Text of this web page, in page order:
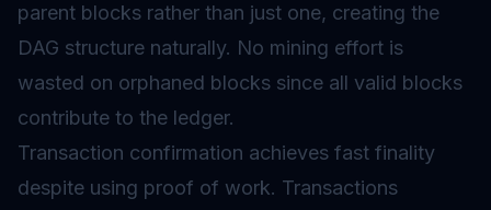
parent blocks rather than just one, creating the
DAG structure naturally. No mining effort is
wasted on orphaned blocks since all valid blocks
contribute to the ledger.
Transaction confirmation achieves fast finality
despite using proof of work. Transactions